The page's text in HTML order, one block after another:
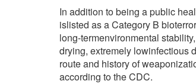
In addition to being a public
islisted as a Category B
long-termenvironmental
drying, extremely lowinfectious
route and history of
according to the CDC.